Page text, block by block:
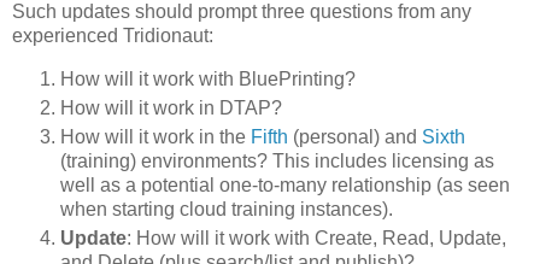
Such updates should prompt three questions from any
experienced Tridionaut:
How will it work with BluePrinting?
How will it work in DTAP?
How will it work in the Fifth (personal) and Sixth
(training) environments? This includes licensing as
well as a potential one-to-many relationship (as seen
when starting cloud training instances).
Update: How will it work with Create, Read, Update,